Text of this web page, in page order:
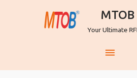
MTOB
Your Ultimate